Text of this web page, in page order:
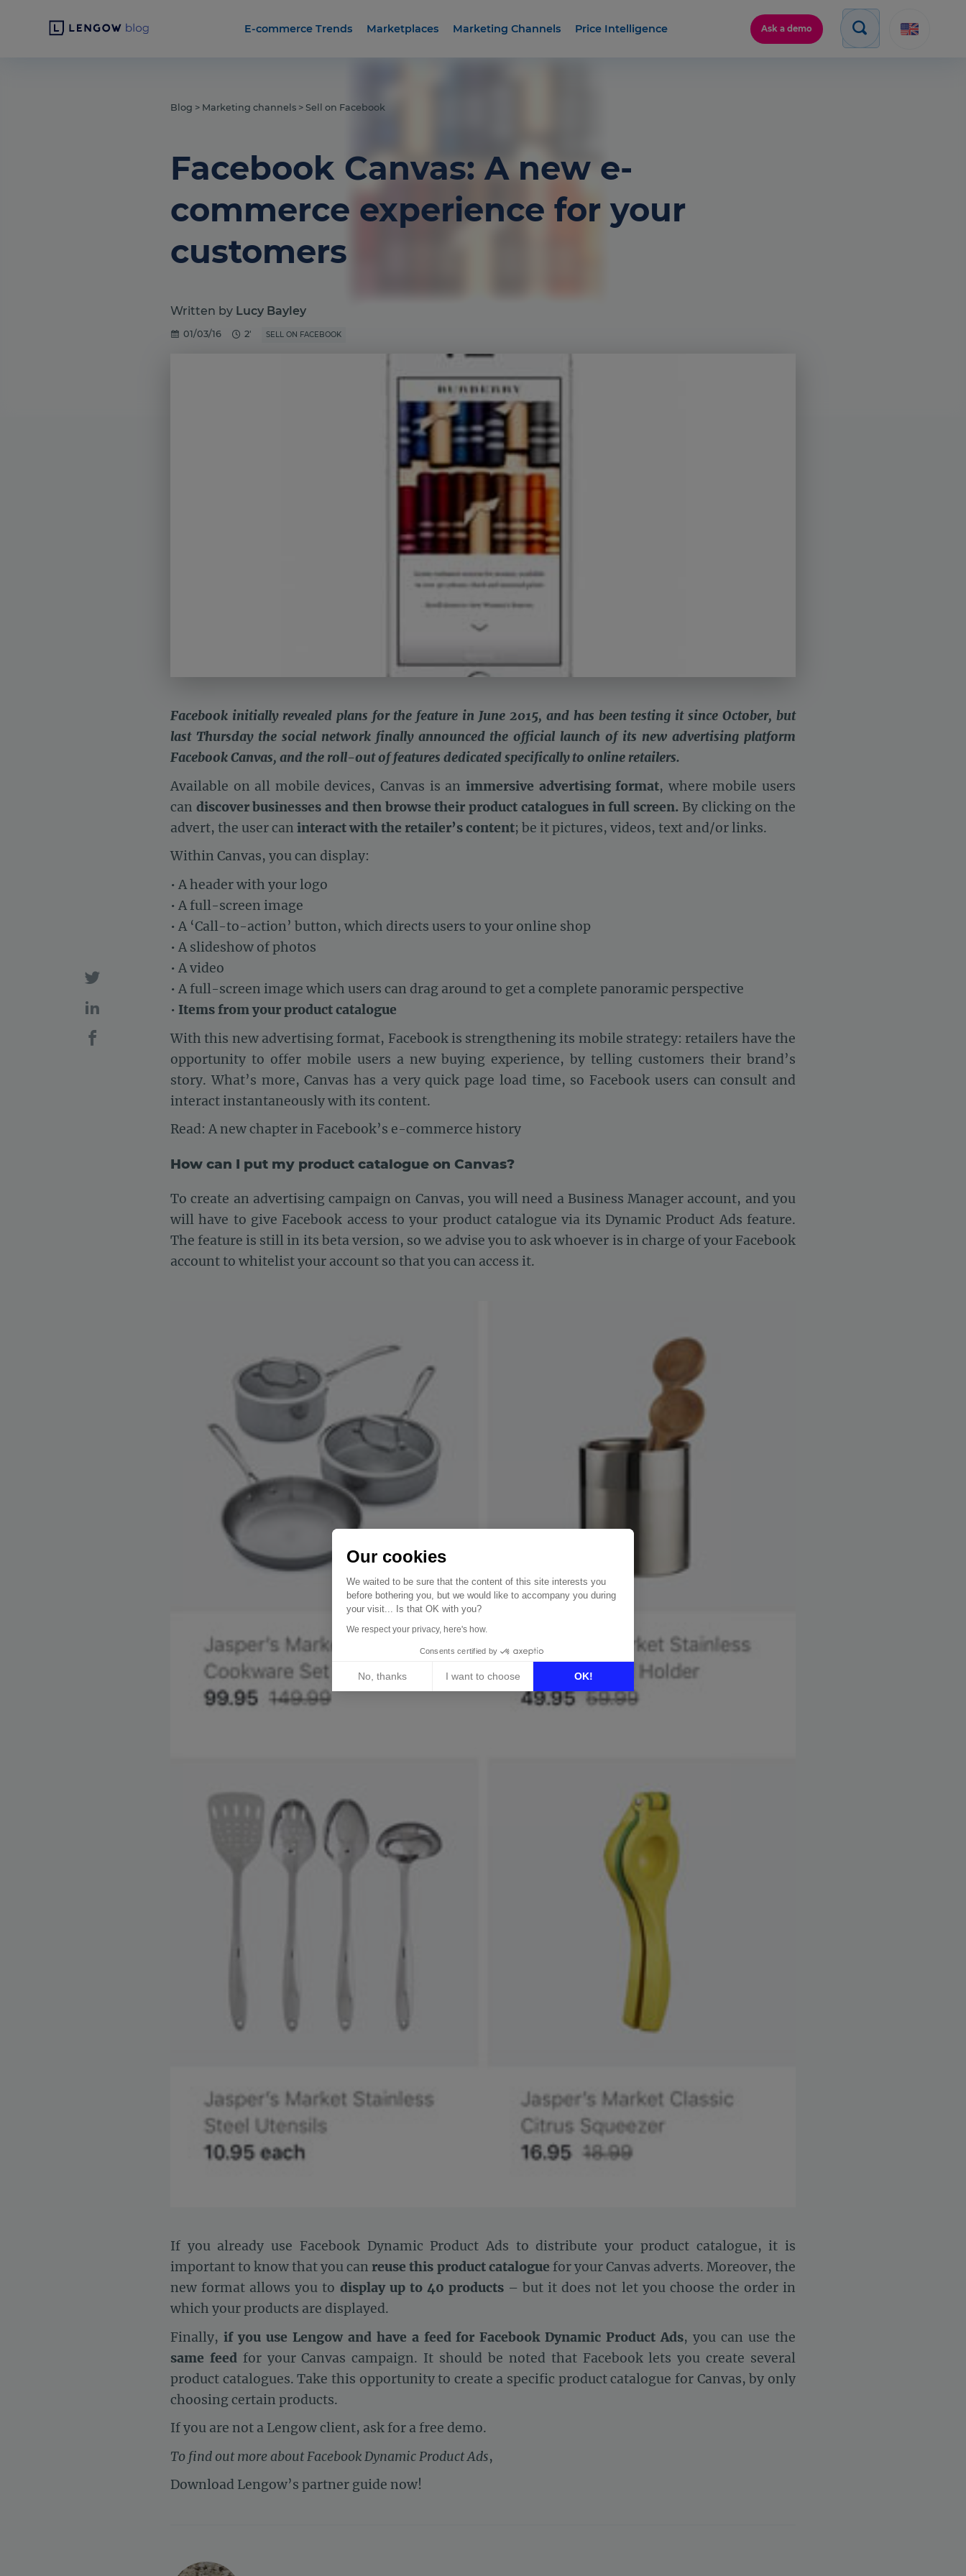
Our cookies
We waited to be sure that the content of this site interests you
before bothering you, but we would like to accompany you during
your visit... Is that OK with you?
We respect your privacy, here's how.
Consents certified by
No, thanks I want to choose OK!
Consent Management Platform: Personalize Your Options
E-commerce Trends Marketplaces Marketing Channels Price Intelligence Ask a demo
Blog > Marketing channels > Sell on Facebook
Facebook Canvas: A new e-
commerce experience for your
customers
Written by Lucy Bayley
01/03/16 2' SELL ON FACEBOOK
Facebook initially revealed plans for the feature in June 2015, and has been testing it since October, but
last Thursday the social network finally announced the official launch of its new advertising platform
Facebook Canvas, and the roll-out of features dedicated specifically to online retailers.
Available on all mobile devices, Canvas is an immersive advertising format, where mobile users
can discover businesses and then browse their product catalogues in full screen. By clicking on the
advert, the user can interact with the retailer’s content; be it pictures, videos, text and/or links.
Within Canvas, you can display:
• A header with your logo
• A full-screen image
• A ‘Call-to-action’ button, which directs users to your online shop
• A slideshow of photos
• A video
• A full-screen image which users can drag around to get a complete panoramic perspective
• Items from your product catalogue
With this new advertising format, Facebook is strengthening its mobile strategy: retailers have the
opportunity to offer mobile users a new buying experience, by telling customers their brand’s
story. What’s more, Canvas has a very quick page load time, so Facebook users can consult and
interact instantaneously with its content.
Read: A new chapter in Facebook’s e-commerce history
How can I put my product catalogue on Canvas?
To create an advertising campaign on Canvas, you will need a Business Manager account, and you
will have to give Facebook access to your product catalogue via its Dynamic Product Ads feature.
The feature is still in its beta version, so we advise you to ask whoever is in charge of your Facebook
account to whitelist your account so that you can access it.
If you already use Facebook Dynamic Product Ads to distribute your product catalogue, it is
important to know that you can reuse this product catalogue for your Canvas adverts. Moreover, the
new format allows you to display up to 40 products– but it does not let you choose the order in
which your products are displayed.
Finally, if you use Lengow and have a feed for Facebook Dynamic Product Ads, you can use the
same feedfor your Canvas campaign. It should be noted that Facebook lets you create several
product catalogues. Take this opportunity to create a specific product catalogue for Canvas, by only
choosing certain products.
If you are not a Lengow client, ask for a free demo.
To find out more about Facebook Dynamic Product Ads,
Download Lengow’s partner guide now!